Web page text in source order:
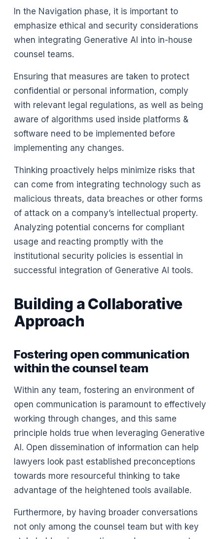
In the Navigation phase, it is important to
emphasize ethical and security considerations
when integrating Generative AI into in-house
counsel teams.
Ensuring that measures are taken to protect
confidential or personal information, comply
with relevant legal regulations, as well as being
aware of algorithms used inside platforms &
software need to be implemented before
implementing any changes.
Thinking proactively helps minimize risks that
can come from integrating technology such as
malicious threats, data breaches or other forms
of attack on a company’s intellectual property.
Analyzing potential concerns for compliant
usage and reacting promptly with the
institutional security policies is essential in
successful integration of Generative AI tools.
Building a Collaborative
Approach
Fostering open communication
within the counsel team
Within any team, fostering an environment of
open communication is paramount to effectively
working through changes, and this same
principle holds true when leveraging Generative
AI. Open dissemination of information can help
lawyers look past established preconceptions
towards more resourceful thinking to take
advantage of the heightened tools available.
Furthermore, by having broader conversations
not only among the counsel team but with key